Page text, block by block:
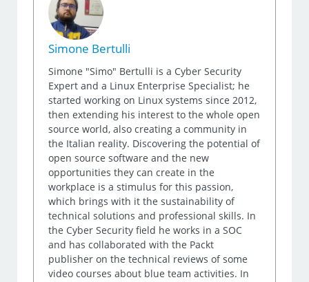
Simone Bertulli
Simone "Simo" Bertulli is a Cyber Security
Expert and a Linux Enterprise Specialist; he
started working on Linux systems since 2012,
then extending his interest to the whole open
source world, also creating a community in
the Italian reality. Discovering the potential of
open source software and the new
opportunities they can create in the
workplace is a stimulus for this passion,
which brings with it the sustainability of
technical solutions and professional skills. In
the Cyber Security field he works in a SOC
and has collaborated with the Packt
publisher on the technical reviews of some
video courses about blue team activities. In